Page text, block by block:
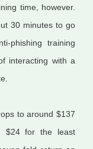
time, however.
30 minutes to go
phishing training
interacting with a
to around $137
$24 for the least